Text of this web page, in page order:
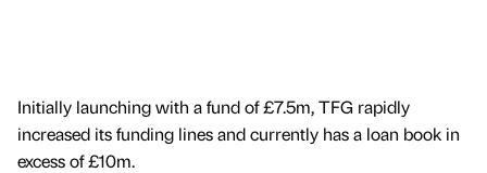
Initially launching with a fund of £7.5m, TFG rapidly
increased its funding lines and currently has a loan book in
excess of £10m.